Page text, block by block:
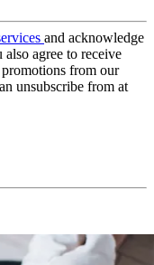
and acknowledge
also agree to receive
from our
unsubscribe from at